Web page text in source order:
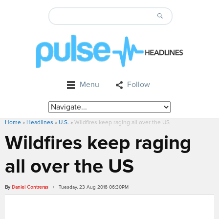
Menu Follow
Home » Headlines » U.S. » Wildfires keep raging all over the US
Wildfires keep raging
all over the US
By Daniel Contreras / Tuesday, 23 Aug 2016 06:30PM